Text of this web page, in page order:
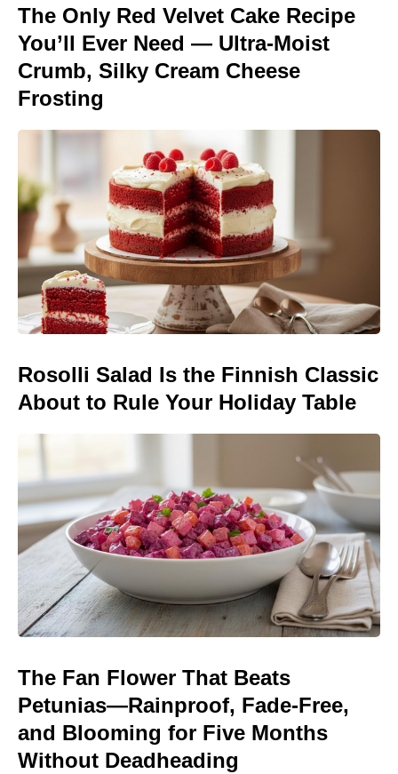
The Only Red Velvet Cake Recipe
You’ll Ever Need — Ultra-Moist
Crumb, Silky Cream Cheese
Frosting
Rosolli Salad Is the Finnish Classic
About to Rule Your Holiday Table
The Fan Flower That Beats
Petunias—Rainproof, Fade-Free,
and Blooming for Five Months
Without Deadheading